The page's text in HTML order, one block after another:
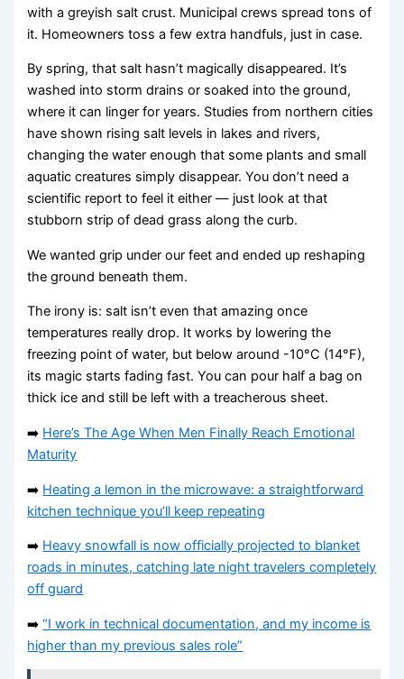
with a greyish salt crust. Municipal crews spread tons of
it. Homeowners toss a few extra handfuls, just in case.
By spring, that salt hasn’t magically disappeared. It’s
washed into storm drains or soaked into the ground,
where it can linger for years. Studies from northern cities
have shown rising salt levels in lakes and rivers,
changing the water enough that some plants and small
aquatic creatures simply disappear. You don’t need a
scientific report to feel it either — just look at that
stubborn strip of dead grass along the curb.
We wanted grip under our feet and ended up reshaping
the ground beneath them.
The irony is: salt isn’t even that amazing once
temperatures really drop. It works by lowering the
freezing point of water, but below around -10°C (14°F),
its magic starts fading fast. You can pour half a bag on
thick ice and still be left with a treacherous sheet.
➡️ Here’s The Age When Men Finally Reach Emotional
Maturity
➡️ Heating a lemon in the microwave: a straightforward
kitchen technique you’ll keep repeating
➡️ Heavy snowfall is now officially projected to blanket
roads in minutes, catching late night travelers completely
off guard
➡️“I work in technical documentation, and my income is
higher than my previous sales role”